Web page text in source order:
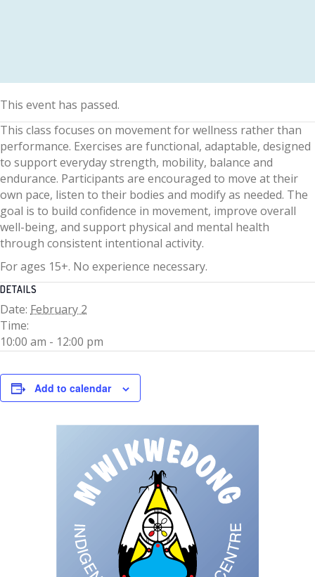
This event has passed.
This class focuses on movement for wellness rather than
performance. Exercises are functional, adaptable, designed
to support everyday strength, mobility, balance and
endurance. Participants are encouraged to move at their
own pace, listen to their bodies and modify as needed. The
goal is to build confidence in movement, improve overall
well-being, and support physical and mental health
through consistent intentional activity.
For ages 15+. No experience necessary.
DETAILS
Date: February 2
Time:
10:00 am - 12:00 pm
Add to calendar